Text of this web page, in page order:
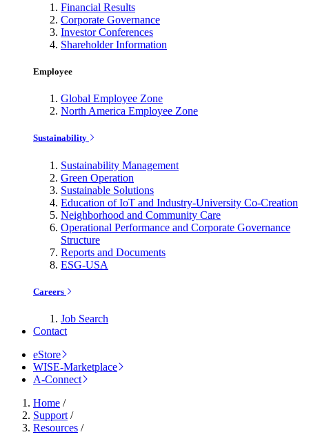
Financial Results
Corporate Governance
Investor Conferences
Shareholder Information
Employee
Global Employee Zone
North America Employee Zone
Sustainability
Sustainability Management
Green Operation
Sustainable Solutions
Education of IoT and Industry-University Co-Creation
Neighborhood and Community Care
Operational Performance and Corporate Governance
Structure
Reports and Documents
ESG-USA
Careers
Job Search
Contact
eStore
WISE-Marketplace
A-Connect
Home /
Support /
Resources /